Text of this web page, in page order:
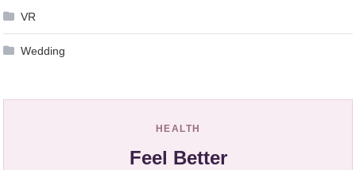
VR
Wedding
HEALTH
Feel Better